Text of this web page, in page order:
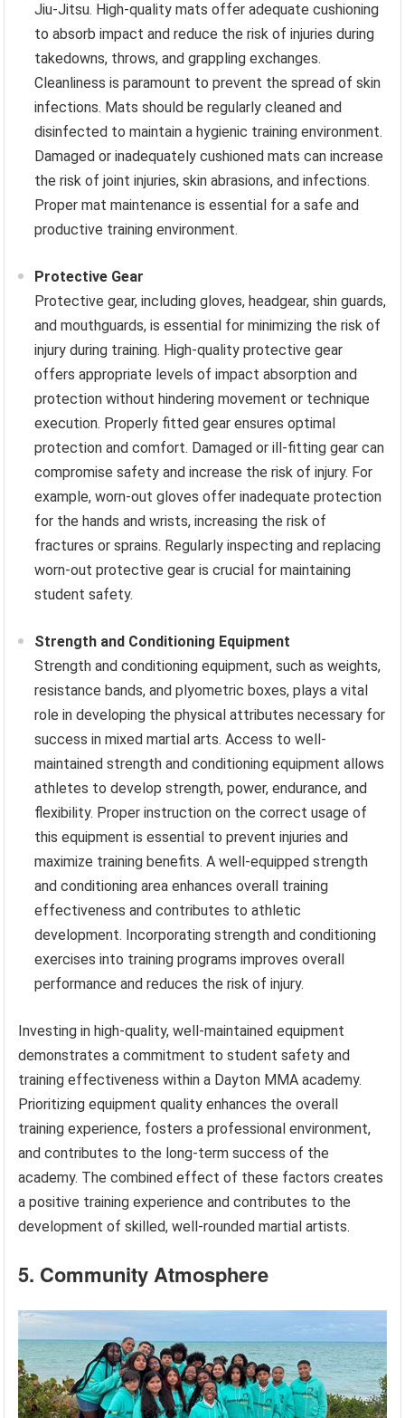
Jiu-Jitsu. High-quality mats offer adequate cushioning
to absorb impact and reduce the risk of injuries during
takedowns, throws, and grappling exchanges.
Cleanliness is paramount to prevent the spread of skin
infections. Mats should be regularly cleaned and
disinfected to maintain a hygienic training environment.
Damaged or inadequately cushioned mats can increase
the risk of joint injuries, skin abrasions, and infections.
Proper mat maintenance is essential for a safe and
productive training environment.
Protective Gear
Protective gear, including gloves, headgear, shin guards,
and mouthguards, is essential for minimizing the risk of
injury during training. High-quality protective gear
offers appropriate levels of impact absorption and
protection without hindering movement or technique
execution. Properly fitted gear ensures optimal
protection and comfort. Damaged or ill-fitting gear can
compromise safety and increase the risk of injury. For
example, worn-out gloves offer inadequate protection
for the hands and wrists, increasing the risk of
fractures or sprains. Regularly inspecting and replacing
worn-out protective gear is crucial for maintaining
student safety.
Strength and Conditioning Equipment
Strength and conditioning equipment, such as weights,
resistance bands, and plyometric boxes, plays a vital
role in developing the physical attributes necessary for
success in mixed martial arts. Access to well-
maintained strength and conditioning equipment allows
athletes to develop strength, power, endurance, and
flexibility. Proper instruction on the correct usage of
this equipment is essential to prevent injuries and
maximize training benefits. A well-equipped strength
and conditioning area enhances overall training
effectiveness and contributes to athletic
development. Incorporating strength and conditioning
exercises into training programs improves overall
performance and reduces the risk of injury.
Investing in high-quality, well-maintained equipment
demonstrates a commitment to student safety and
training effectiveness within a Dayton MMA academy.
Prioritizing equipment quality enhances the overall
training experience, fosters a professional environment,
and contributes to the long-term success of the
academy. The combined effect of these factors creates
a positive training experience and contributes to the
development of skilled, well-rounded martial artists.
5. Community Atmosphere